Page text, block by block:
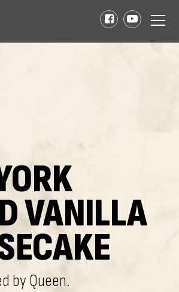
VANILLA
by Queen.